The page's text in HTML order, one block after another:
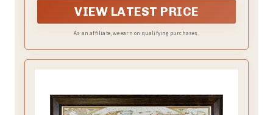
households with kids and pets.
VIEW LATEST PRICE
As an affiliate, we earn on qualifying purchases.